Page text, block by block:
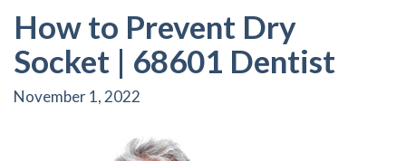
How to Prevent Dry
Socket | 68601 Dentist
November 1, 2022